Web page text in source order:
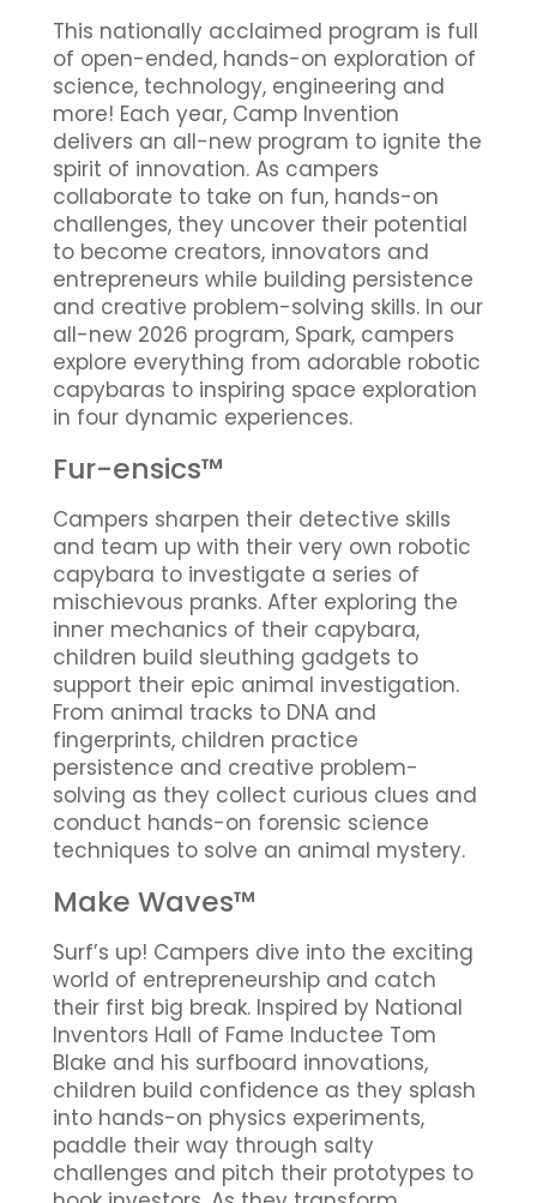
This nationally acclaimed program is full
of open-ended, hands-on exploration of
science, technology, engineering and
more! Each year, Camp Invention
delivers an all-new program to ignite the
spirit of innovation. As campers
collaborate to take on fun, hands-on
challenges, they uncover their potential
to become creators, innovators and
entrepreneurs while building persistence
and creative problem-solving skills. In our
all-new 2026 program, Spark, campers
explore everything from adorable robotic
capybaras to inspiring space exploration
in four dynamic experiences.
Fur-ensics™
Campers sharpen their detective skills
and team up with their very own robotic
capybara to investigate a series of
mischievous pranks. After exploring the
inner mechanics of their capybara,
children build sleuthing gadgets to
support their epic animal investigation.
From animal tracks to DNA and
fingerprints, children practice
persistence and creative problem-
solving as they collect curious clues and
conduct hands-on forensic science
techniques to solve an animal mystery.
Make Waves™
Surf’s up! Campers dive into the exciting
world of entrepreneurship and catch
their first big break. Inspired by National
Inventors Hall of Fame Inductee Tom
Blake and his surfboard innovations,
children build confidence as they splash
into hands-on physics experiments,
paddle their way through salty
challenges and pitch their prototypes to